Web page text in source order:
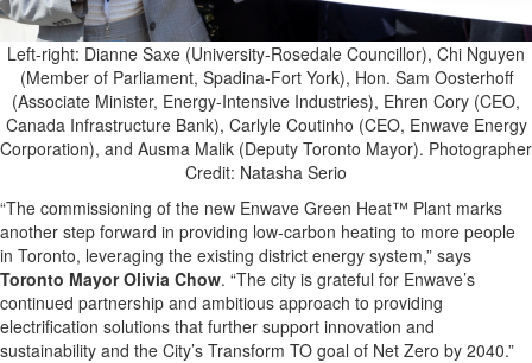
Left-right: Dianne Saxe (University-Rosedale Councillor), Chi Nguyen
(Member of Parliament, Spadina-Fort York), Hon. Sam Oosterhoff
(Associate Minister, Energy-Intensive Industries), Ehren Cory (CEO,
Canada Infrastructure Bank), Carlyle Coutinho (CEO, Enwave Energy
Corporation), and Ausma Malik (Deputy Toronto Mayor). Photographer
Credit: Natasha Serio
“The commissioning of the new Enwave Green Heat™ Plant marks
another step forward in providing low-carbon heating to more people
in Toronto, leveraging the existing district energy system,” says
Toronto Mayor Olivia Chow. “The city is grateful for Enwave’s
continued partnership and ambitious approach to providing
electrification solutions that further support innovation and
sustainability and the City’s Transform TO goal of Net Zero by 2040.”